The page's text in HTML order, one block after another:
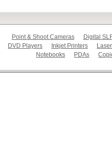
Point & Shoot Cameras
Digital
DVD Players
Inkjet Printers
Notebooks
PDAs